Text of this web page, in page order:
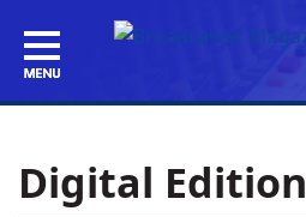
Digital Edition